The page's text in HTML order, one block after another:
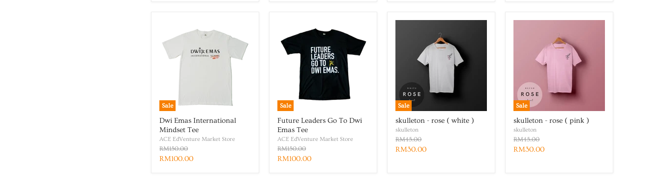
Sale
Dwi Emas International
Mindset Tee
ACE EdVenture Market Store
RM150.00
RM100.00
Sale
Future Leaders Go To Dwi
Emas Tee
ACE EdVenture Market Store
RM150.00
RM100.00
Sale
skulleton - rose ( white )
skulleton
RM45.00
RM30.00
Sale
skulleton - rose ( pink )
skulleton
RM45.00
RM30.00